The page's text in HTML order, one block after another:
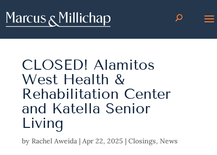
CLOSED! Alamitos
West Health &
Rehabilitation Center
and Katella Senior
Living
by Rachel Aweida| Apr 22, 2025 | Closings, News